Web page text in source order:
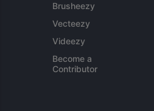
Brusheezy
Vecteezy
Videezy
Become a
Contributor